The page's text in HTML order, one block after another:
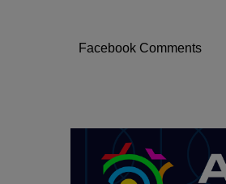
Facebook Comments